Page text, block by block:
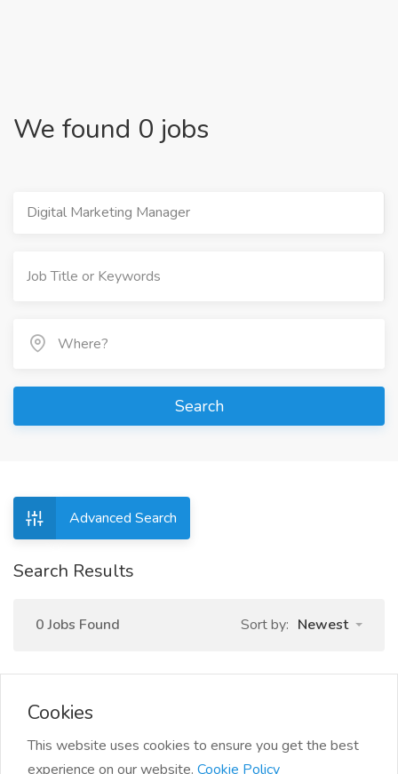
We found 0 jobs
Digital Marketing Manager
Search
Advanced Search
Search Results
0 Jobs Found Sort by: Newest
Cookies
This website uses cookies to ensure you get the best
experience on our website. Cookie Policy